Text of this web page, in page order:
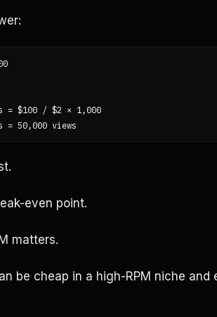
= $100 / $2 × 1,000
even point.
matters.
be cheap in a high-RPM niche and